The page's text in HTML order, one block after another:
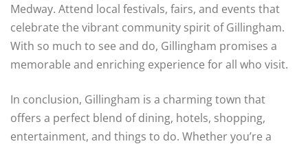
Medway. Attend local festivals, fairs, and events that
celebrate the vibrant community spirit of Gillingham.
With so much to see and do, Gillingham promises a
memorable and enriching experience for all who visit.
In conclusion, Gillingham is a charming town that
offers a perfect blend of dining, hotels, shopping,
entertainment, and things to do. Whether you’re a